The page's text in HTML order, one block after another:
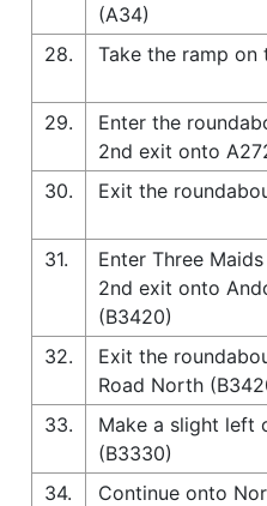
(A34)
28.
Take the ramp
29.
Enter the
2nd exit onto
30. Exit the
31.
Enter Three
2nd exit onto
(B3420)
32.
Exit the
Road North
33.
Make a slight left
(B3330)
34.
Continue onto